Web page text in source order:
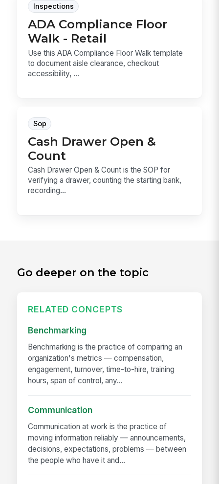
Inspections
ADA Compliance Floor
Walk - Retail
Use this ADA Compliance Floor Walk template
to document aisle clearance, checkout
accessibility, ...
Sop
Cash Drawer Open &
Count
Cash Drawer Open & Count is the SOP for
verifying a drawer, counting the starting bank,
recording...
Go deeper on the topic
RELATED CONCEPTS
Benchmarking
Benchmarking is the practice of comparing an
organization's metrics — compensation,
engagement, turnover, time-to-hire, training
hours, span of control, any...
Communication
Communication at work is the practice of
moving information reliably — announcements,
decisions, expectations, problems — between
the people who have it and...